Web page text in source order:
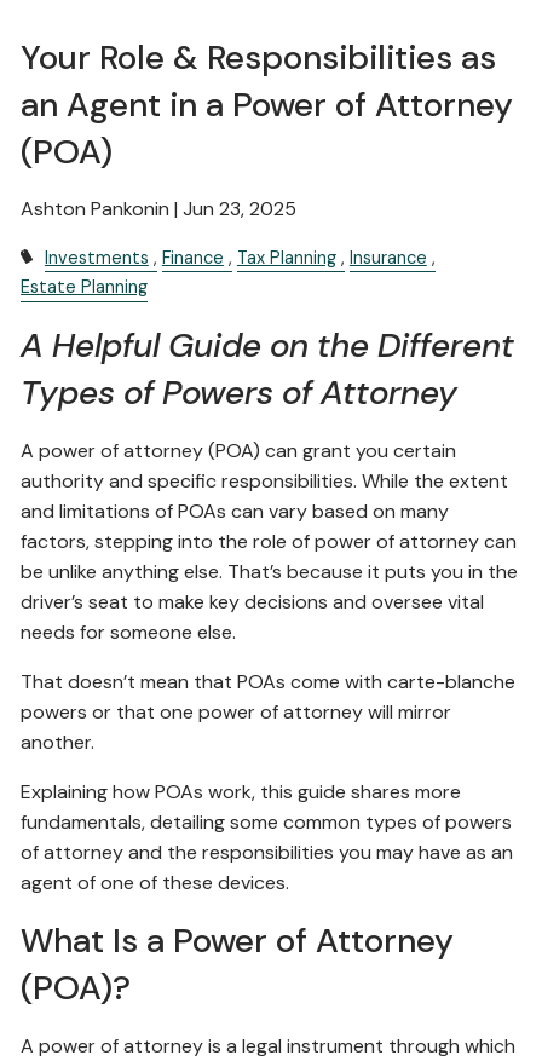
Your Role & Responsibilities as
an Agent in a Power of Attorney
(POA)
Ashton Pankonin |Jun 23, 2025
Investments Finance Tax Planning
Insurance
Estate Planning
A Helpful Guide on the Different
Types of Powers of Attorney
A power of attorney (POA) can grant you certain
authority and specific responsibilities. While the extent
and limitations of POAs can vary based on many
factors, stepping into the role of power of attorney can
be unlike anything else. That’s because it puts you in the
driver’s seat to make key decisions and oversee vital
needs for someone else.
That doesn’t mean that POAs come with carte-blanche
powers or that one power of attorney will mirror
another.
Explaining how POAs work, this guide shares more
fundamentals, detailing some common types of powers
of attorney and the responsibilities you may have as an
agent of one of these devices.
What Is a Power of Attorney
(POA)?
A power of attorney is a legal instrument through which